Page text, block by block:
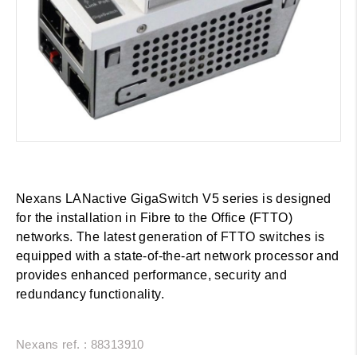
Nexans LANactive GigaSwitch V5 series is designed
for the installation in Fibre to the Office (FTTO)
networks. The latest generation of FTTO switches is
equipped with a state-of-the-art network processor and
provides enhanced performance, security and
redundancy functionality.
Nexans ref. : 88313910